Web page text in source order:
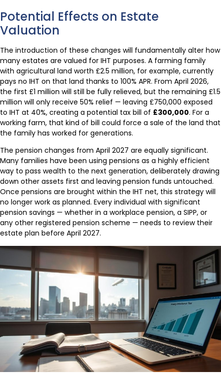
Potential Effects on Estate
Valuation
The introduction of these changes will fundamentally alter how
many estates are valued for IHT purposes. A farming family
with agricultural land worth £2.5 million, for example, currently
pays no IHT on that land thanks to 100% APR. From April 2026,
the first £1 million will still be fully relieved, but the remaining £1.5
million will only receive 50% relief — leaving £750,000 exposed
to IHT at 40%, creating a potential tax bill of £300,000. For a
working farm, that kind of bill could force a sale of the land that
the family has worked for generations.
The pension changes from April 2027 are equally significant.
Many families have been using pensions as a highly efficient
way to pass wealth to the next generation, deliberately drawing
down other assets first and leaving pension funds untouched.
Once pensions are brought within the IHT net, this strategy will
no longer work as planned. Every individual with significant
pension savings — whether in a workplace pension, a SIPP, or
any other registered pension scheme — needs to review their
estate plan before April 2027.